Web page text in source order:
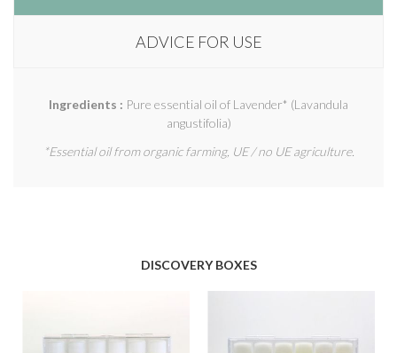
ADVICE FOR USE
Ingredients : Pure essential oil of Lavender* (Lavandula
angustifolia)
*Essential oil from organic farming, UE / no UE agriculture.
DISCOVERY BOXES